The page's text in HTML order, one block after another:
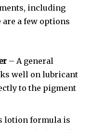
including
a few options
– A general
well on lubricant
to the pigment
lotion formula is